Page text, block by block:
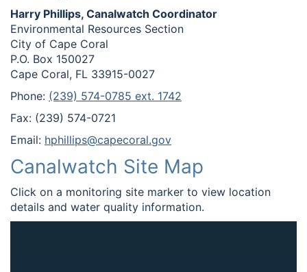
Harry Phillips, Canalwatch Coordinator
Environmental Resources Section
City of Cape Coral
P.O. Box 150027
Cape Coral, FL 33915-0027
Phone: (239) 574-0785 ext. 1742
Fax: (239) 574-0721
Email: hphillips@capecoral.gov
Canalwatch Site Map
Click on a monitoring site marker to view location
details and water quality information.